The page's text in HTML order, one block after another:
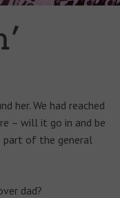
her. We had reached
– will it go in and be
part of the general
dad?